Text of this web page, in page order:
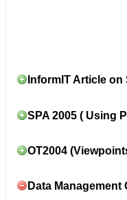
InformIT Article
SPA 2005 ( Using
OT2004
Data